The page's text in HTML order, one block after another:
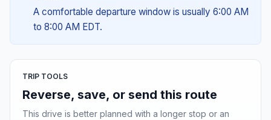
A comfortable departure window is usually 6:00 AM
to 8:00 AM EDT.
TRIP TOOLS
Reverse, save, or send this route
This drive is better planned with a longer stop or an